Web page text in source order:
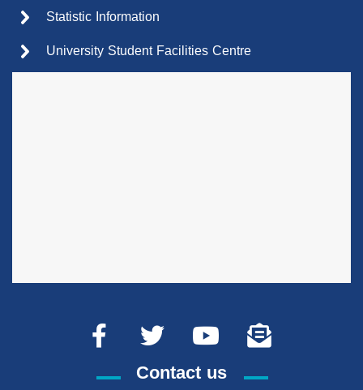
Statistic Information
University Student Facilities Centre
Contact us